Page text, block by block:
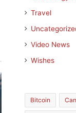
Travel
Video News
Wishes
Bitcoin